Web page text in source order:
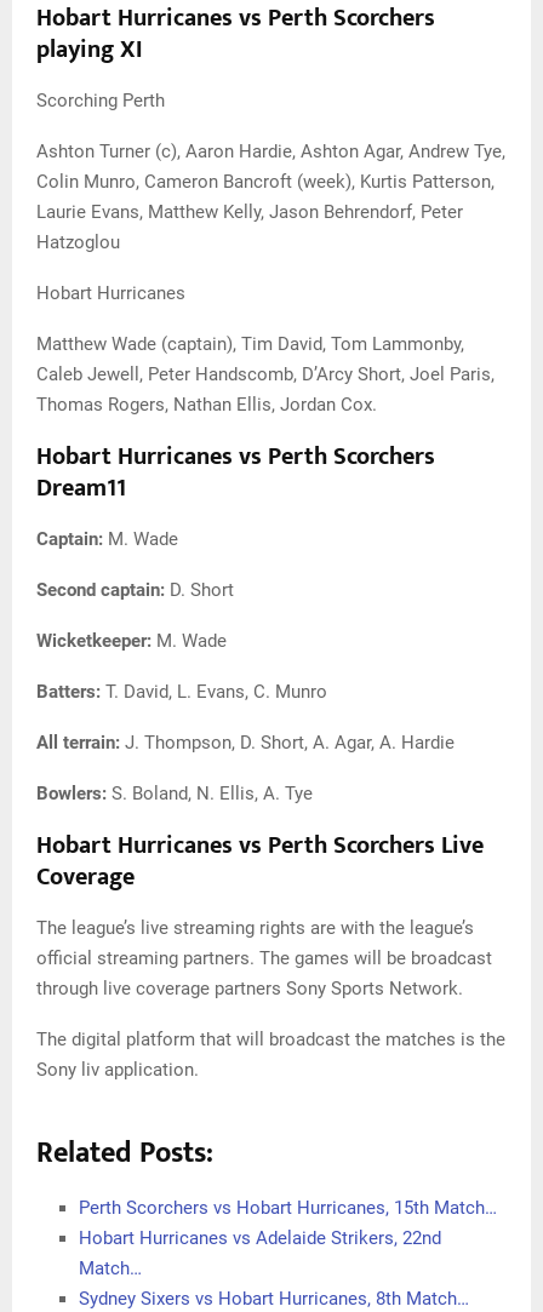
Hobart Hurricanes vs Perth Scorchers
playing XI
Scorching Perth
Ashton Turner (c), Aaron Hardie, Ashton Agar, Andrew Tye,
Colin Munro, Cameron Bancroft (week), Kurtis Patterson,
Laurie Evans, Matthew Kelly, Jason Behrendorf, Peter
Hatzoglou
Hobart Hurricanes
Matthew Wade (captain), Tim David, Tom Lammonby,
Caleb Jewell, Peter Handscomb, D’Arcy Short, Joel Paris,
Thomas Rogers, Nathan Ellis, Jordan Cox.
Hobart Hurricanes vs Perth Scorchers
Dream11
Captain: M. Wade
Second captain: D. Short
Wicketkeeper: M. Wade
Batters: T. David, L. Evans, C. Munro
All terrain: J. Thompson, D. Short, A. Agar, A. Hardie
Bowlers: S. Boland, N. Ellis, A. Tye
Hobart Hurricanes vs Perth Scorchers Live
Coverage
The league’s live streaming rights are with the league’s
official streaming partners. The games will be broadcast
through live coverage partners Sony Sports Network.
The digital platform that will broadcast the matches is the
Sony liv application.
Related Posts:
Perth Scorchers vs Hobart Hurricanes, 15th Match…
Hobart Hurricanes vs Adelaide Strikers, 22nd
Match…
Sydney Sixers vs Hobart Hurricanes, 8th Match…